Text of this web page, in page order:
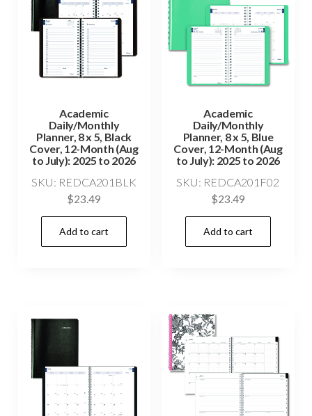
Academic
Daily/Monthly
Planner, 8 x 5, Black
Cover, 12-Month (Aug
to July): 2025 to 2026
SKU: REDCA201BLK
$23.49
Add to cart
Academic
Daily/Monthly
Planner, 8 x 5, Blue
Cover, 12-Month (Aug
to July): 2025 to 2026
SKU: REDCA201F02
$23.49
Add to cart